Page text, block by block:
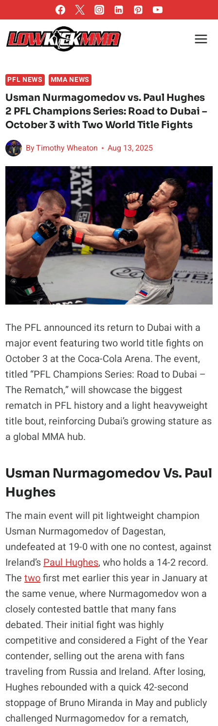
to
content
PFL NEWS MMA NEWS
Usman Nurmagomedov vs. Paul Hughes
2 PFL Champions Series: Road to Dubai –
October 3 with Two World Title Fights
ByTimothy Wheaton Aug 13, 2025
The PFL announced its return to Dubai with a
major event featuring two world title fights on
October 3 at the Coca-Cola Arena. The event,
titled “PFL Champions Series: Road to Dubai –
The Rematch,” will showcase the biggest
rematch in PFL history and a light heavyweight
title bout, reinforcing Dubai’s growing stature as
a global MMA hub.
Usman Nurmagomedov Vs. Paul
Hughes
The main event will pit lightweight champion
Usman Nurmagomedov of Dagestan,
undefeated at 19-0 with one no contest, against
Ireland’s Paul Hughes, who holds a 14-2 record.
Thetwofirst met earlier this year in January at
the same venue, where Nurmagomedov won a
closely contested battle that many fans
debated. Their initial fight was highly
competitive and considered a Fight of the Year
contender, selling out the arena with fans
traveling from Russia and Ireland. After losing,
Hughes rebounded with a quick 42-second
stoppage of Bruno Miranda in May and publicly
challenged Nurmagomedov for a rematch,